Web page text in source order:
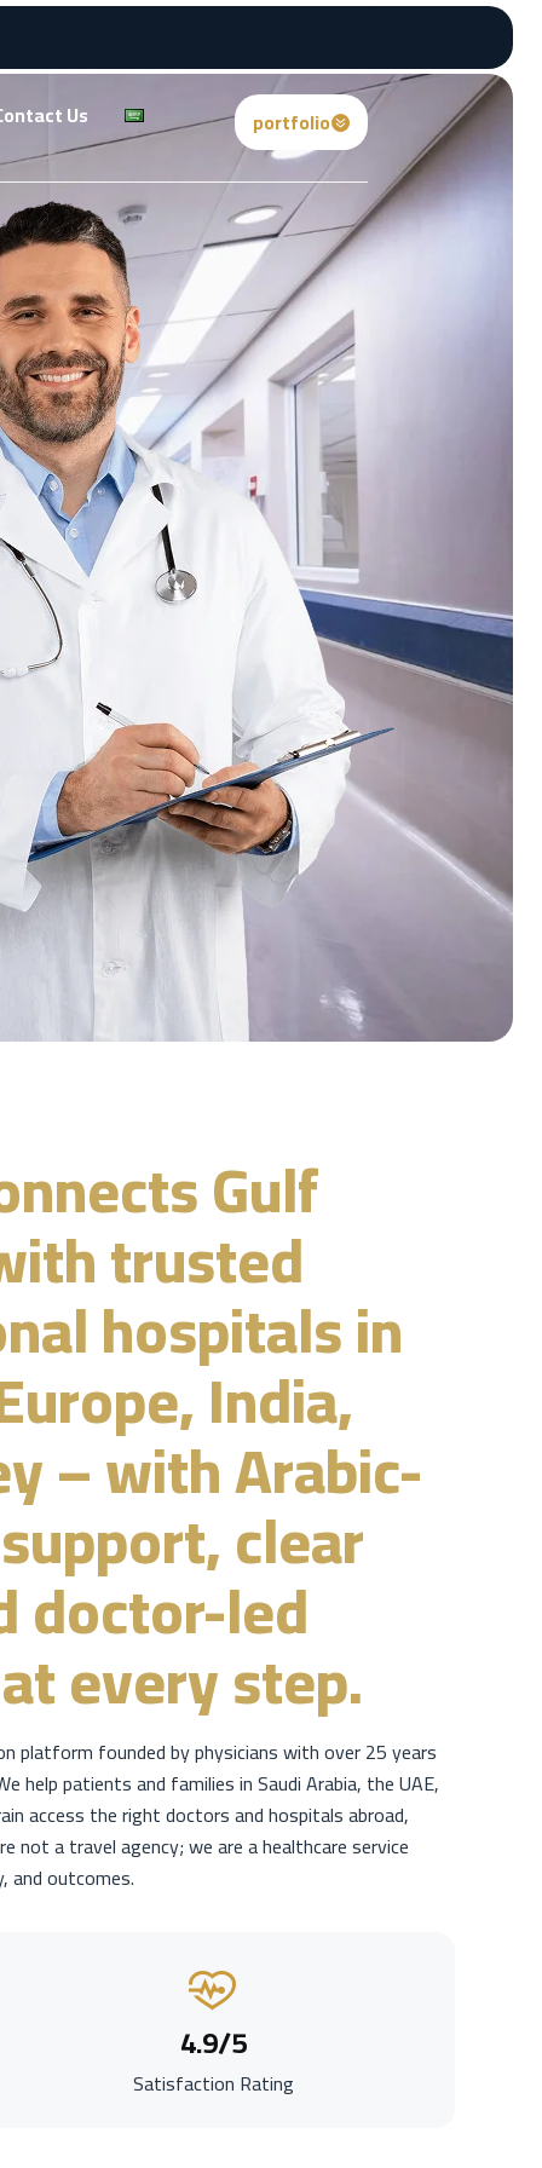
Us portfolio
Gulf
trusted
hospitals in
India,
– with Arabic-
clear
doctor-led
every step.
platform founded by physicians with over 25 years
help patients and families in Saudi Arabia, the UAE,
access the right doctors and hospitals abroad,
not a travel agency; we are a healthcare service
and outcomes.
Satisfaction Rating
4.9/5